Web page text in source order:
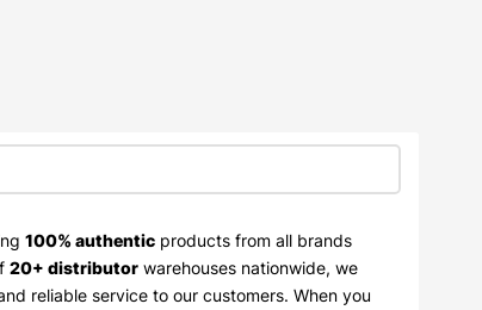
100% authentic products from all brands
20+ distributor warehouses nationwide, we
reliable service to our customers. When you